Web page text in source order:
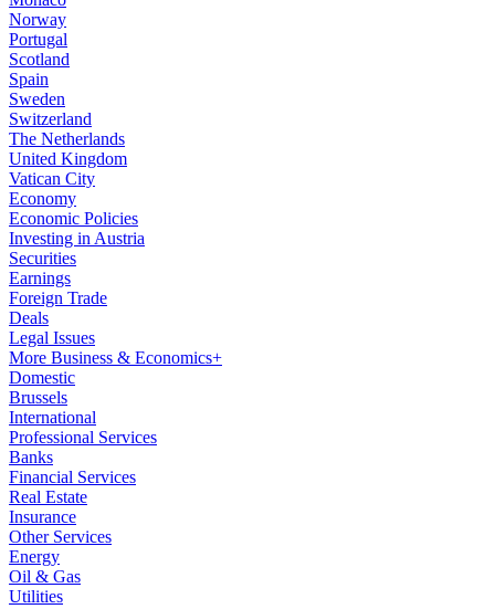
Norway
Portugal
Scotland
Spain
Sweden
Switzerland
The Netherlands
United Kingdom
Vatican City
Economy
Economic Policies
Investing in Austria
Securities
Earnings
Foreign Trade
Deals
Legal Issues
More Business & Economics+
Domestic
Brussels
International
Professional Services
Banks
Financial Services
Real Estate
Insurance
Other Services
Energy
Oil & Gas
Utilities